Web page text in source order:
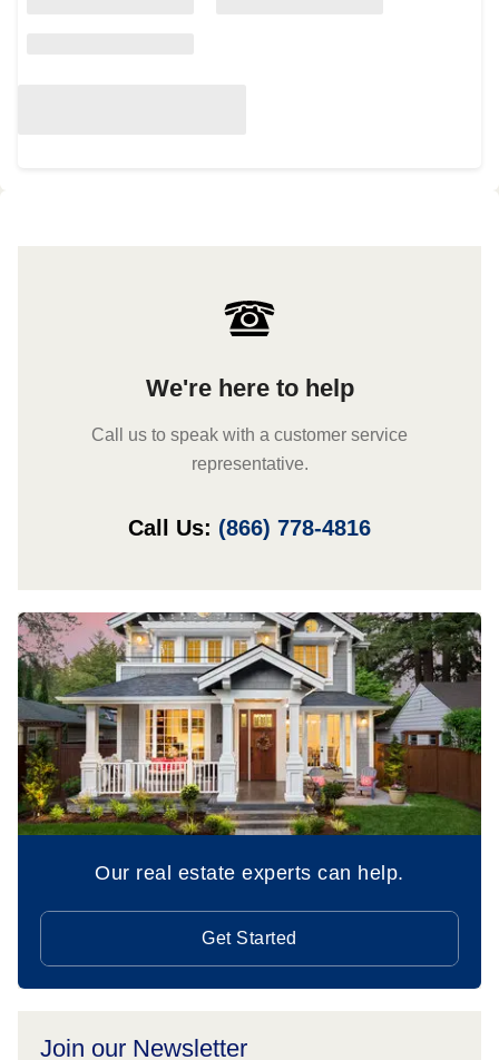
We're here to help
Call us to speak with a customer service
representative.
Call Us: (866) 778-4816
Our real estate experts can help.
Get Started
Join our Newsletter